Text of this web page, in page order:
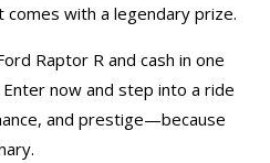
with a legendary prize.
Raptor R and cash in one
now and step into a ride
and prestige—because